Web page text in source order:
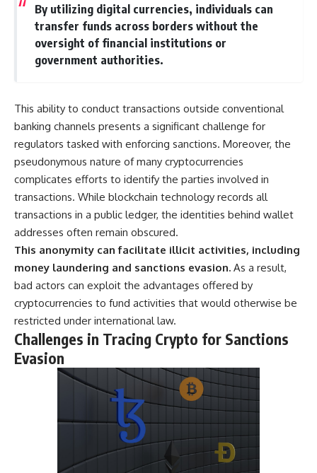
European trade unions, Polish
émigré organizations, and
church networks
• Why underground printing
presses, communications
• How information became a
strategic weapon during the
Cold War
• Why Poland became the first
major crack in the Soviet bloc
• The hidden logistics behind
one of history's most important
democratic movements
• Why the collapse of
communist rule began long
before the Berlin Wall fell
## About The WAR Room
invisible systems that quietly
shaped history.
Instead of focusing on battles
and biographies, we reveal the
hidden mechanisms—logistics,
intelligence, supply chains,
technology, and political
systems—that changed the
course of wars, empires, and
civilizations.
▶ The Hidden Weakness Behind
Modern Warfare
https://www.youtube.com/watc
h?v=GkCGXQil65c
h?v=hzDMgs6dIKs
▶ Why Armies Fear 4:30 AM
https://www.youtube.com/watc
h?v=rJHqAbxO9Yg
Subscribe to **The WAR
Room** for cinematic
documentaries on World War II,
geopolitics, logistics, defense
technology, and the hidden
systems that shape global
power.
https://www.youtube.com/@Th
sub_confirmation=1
#WW2 #WorldWar2
#WW2History #NaziGermany
#BattleOfTheBulge #Blitzkrieg
#Wehrmacht #Luftwaffe
#OperationBarbarossa
#MilitaryStrategy
#HistoryDocumentary
#MilitaryDocumentary
#TheWARRoom
By utilizing digital currencies, individuals can
transfer funds across borders without the
oversight of financial institutions or
government authorities.
This ability to conduct transactions outside conventional
banking channels presents a significant challenge for
regulators tasked with enforcing sanctions. Moreover, the
pseudonymous nature of many cryptocurrencies
complicates efforts to identify the parties involved in
transactions. While blockchain technology records all
transactions in a public ledger, the identities behind wallet
addresses often remain obscured.
This anonymity can facilitate illicit activities, including
money laundering and sanctions evasion. As a result,
bad actors can exploit the advantages offered by
cryptocurrencies to fund activities that would otherwise be
restricted under international law.
Challenges in Tracing Crypto for Sanctions
Evasion